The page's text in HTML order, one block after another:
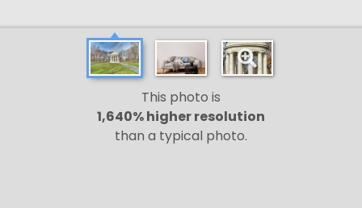
This photo is
1,640% higher resolution
than a typical photo.